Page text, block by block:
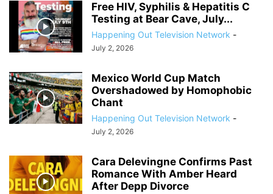
Free HIV, Syphilis & Hepatitis C
Testing at Bear Cave, July...
Happening Out Television Network -
July 2, 2026
Mexico World Cup Match
Overshadowed by Homophobic
Chant
Happening Out Television Network -
July 2, 2026
Cara Delevingne Confirms Past
Romance With Amber Heard
After Depp Divorce